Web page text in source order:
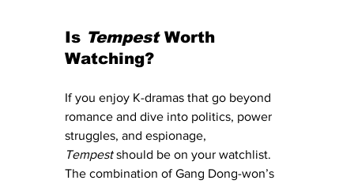
Is Tempest Worth
Watching?
If you enjoy K-dramas that go beyond
romance and dive into politics, power
struggles, and espionage,
Tempest should be on your watchlist.
The combination of Gang Dong-won’s